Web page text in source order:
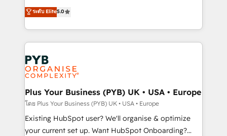
methodology will ensure that you receive the best
deployment experience possible. Whether you are
expertise to deliver the solutions you need.
automation, CRM and RevOps consulting, data
architecture, sales enablement, lifecycle automation,
lead scoring and revenue reporting. HubSpot,
Salesforce and integrated enterprise stacks. Digital
Marketing, Answer Engine Optimisation, and
Generative Engine Optimisation (AI Search),
HubSpot Content Hub, WordPress development,
B2B SEO, paid media, and content. We work with
enterprise and growth-led companies across
technology, professional services, financial services
and industrial sectors. Offices in Johannesburg, Cape
ระดับ Elite5.0
Plus Your Business (PYB) UK • USA • Europe
โดย Plus Your Business (PYB) UK • USA • Europe
Existing HubSpot user? We'll organise & optimize
your current set up. Want HubSpot Onboarding?